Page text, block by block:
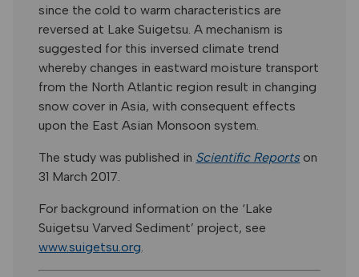
since the cold to warm characteristics are
reversed at Lake Suigetsu. A mechanism is
suggested for this inversed climate trend
whereby changes in eastward moisture transport
from the North Atlantic region result in changing
snow cover in Asia, with consequent effects
upon the East Asian Monsoon system.
The study was published in Scientific Reports on
31 March 2017.
For background information on the ‘Lake
Suigetsu Varved Sediment’ project, see
www.suigetsu.org.